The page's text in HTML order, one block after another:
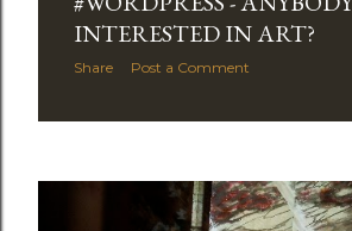
INTERESTED IN ART?
Share Post a Comment